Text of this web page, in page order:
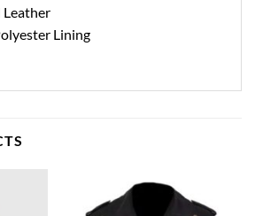
Leather
Lining